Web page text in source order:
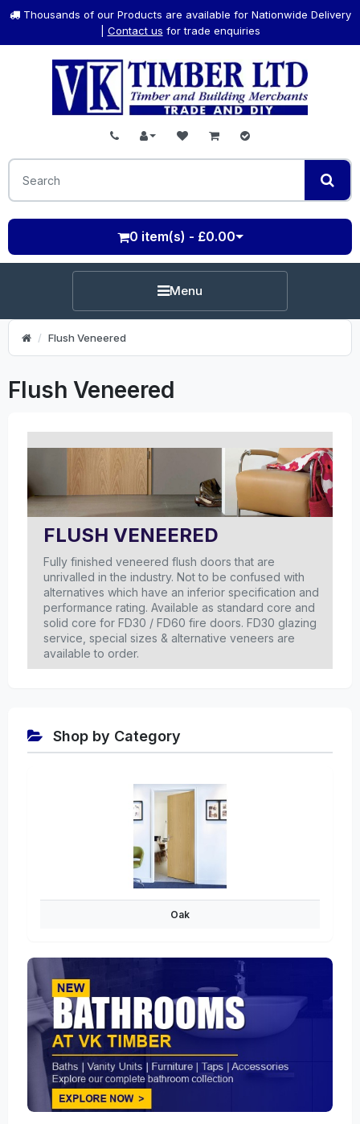
Thousands of our Products are available for Nationwide Delivery
Contact us for trade enquiries
0 item(s) - £0.00
Menu
Flush Veneered
Flush Veneered
FLUSH VENEERED
Fully finished veneered flush doors that are
unrivalled in the industry. Not to be confused with
alternatives which have an inferior specification and
performance rating. Available as standard core and
solid core for FD30 / FD60 fire doors. FD30 glazing
service, special sizes & alternative veneers are
available to order.
Shop by Category
Oak